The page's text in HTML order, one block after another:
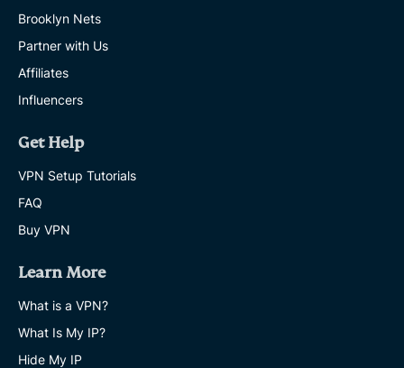
Brooklyn Nets
Partner with Us
Affiliates
Influencers
Get Help
VPN Setup Tutorials
FAQ
Buy VPN
Learn More
What is a VPN?
What Is My IP?
Hide My IP